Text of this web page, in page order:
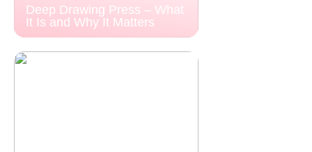
Deep Drawing Press – What
It Is and Why It Matters